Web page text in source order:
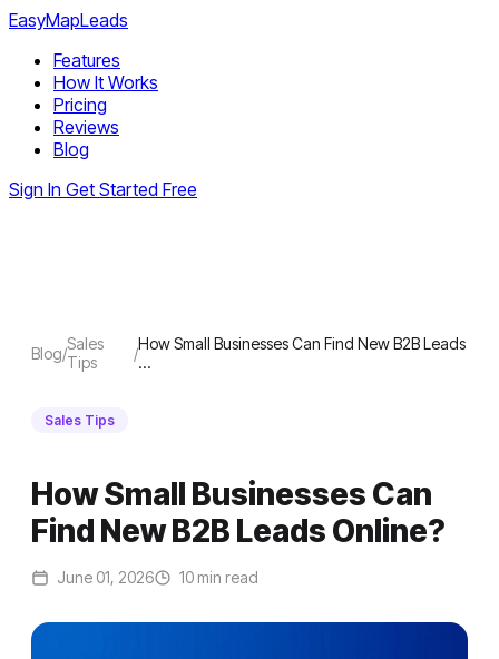
EasyMapLeads
Features
How It Works
Pricing
Reviews
Blog
Sign In Get Started Free
Blog/Sales
Tips
/How Small Businesses Can Find New B2B Leads
…
Sales Tips
How Small Businesses Can
Find New B2B Leads Online?
June 01, 2026 10 min read